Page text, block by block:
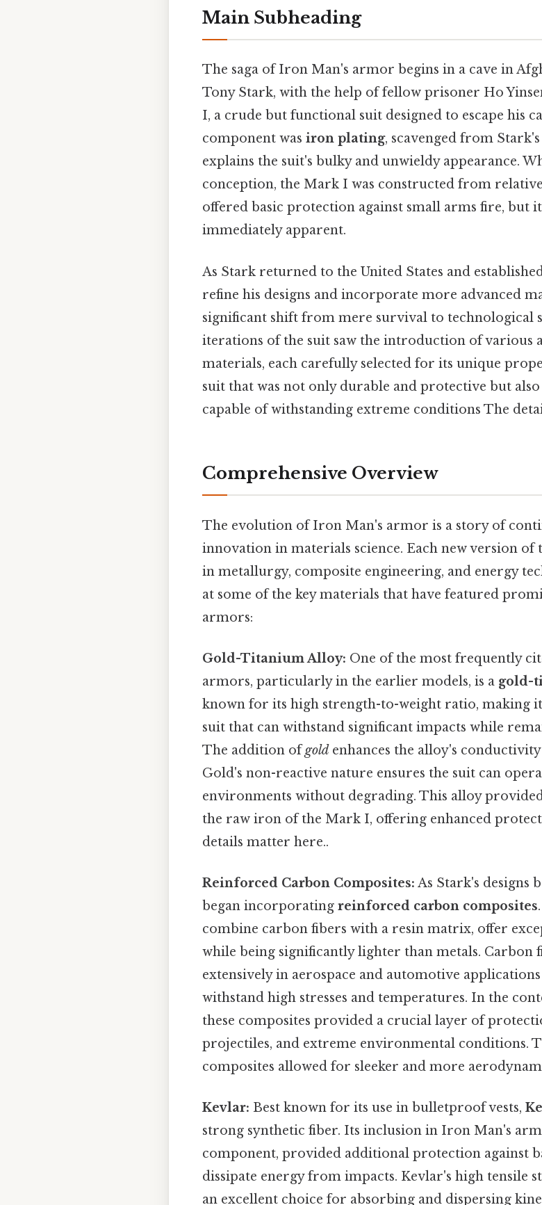
Main Subheading
The saga of Iron Man's armor begins in a cave in
Tony Stark, with the help of fellow prisoner Ho
I, a crude but functional suit designed to escape his
component was iron plating, scavenged from
explains the suit's bulky and unwieldy appearance.
conception, the Mark I was constructed from
offered basic protection against small arms fire, but
immediately apparent.
As Stark returned to the United States and
refine his designs and incorporate more advanced
significant shift from mere survival to technological
iterations of the suit saw the introduction of various
materials, each carefully selected for its unique
suit that was not only durable and protective but
capable of withstanding extreme conditions The
Comprehensive Overview
The evolution of Iron Man's armor is a story of
innovation in materials science. Each new version of
in metallurgy, composite engineering, and energy
at some of the key materials that have featured
armors:
Gold-Titanium Alloy: One of the most frequently
armors, particularly in the earlier models, is a gold-
known for its high strength-to-weight ratio, making
suit that can withstand significant impacts while
The addition ofgold enhances the alloy's
Gold's non-reactive nature ensures the suit can
environments without degrading. This alloy
the raw iron of the Mark I, offering enhanced
details matter here..
Reinforced Carbon Composites: As Stark's designs
began incorporating reinforced carbon composites
combine carbon fibers with a resin matrix, offer
while being significantly lighter than metals. Carbon
extensively in aerospace and automotive
withstand high stresses and temperatures. In the
these composites provided a crucial layer of
projectiles, and extreme environmental conditions.
composites allowed for sleeker and more
Kevlar: Best known for its use in bulletproof vests,
strong synthetic fiber. Its inclusion in Iron Man's
component, provided additional protection against
dissipate energy from impacts. Kevlar's high tensile
an excellent choice for absorbing and dispersing